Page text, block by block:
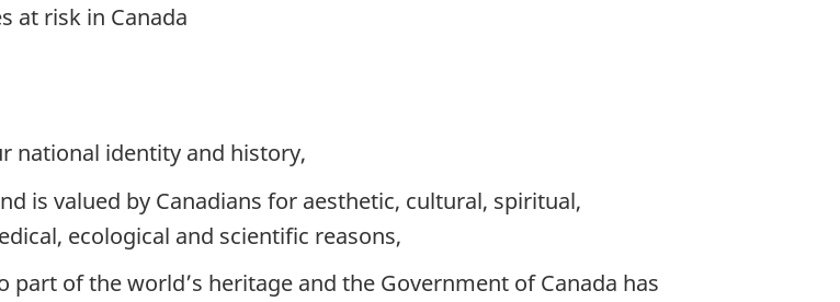
at risk in Canada
national identity and history,
is valued by Canadians for aesthetic, cultural, spiritual,
ecological and scientific reasons,
part of the world’s heritage and the Government of Canada has